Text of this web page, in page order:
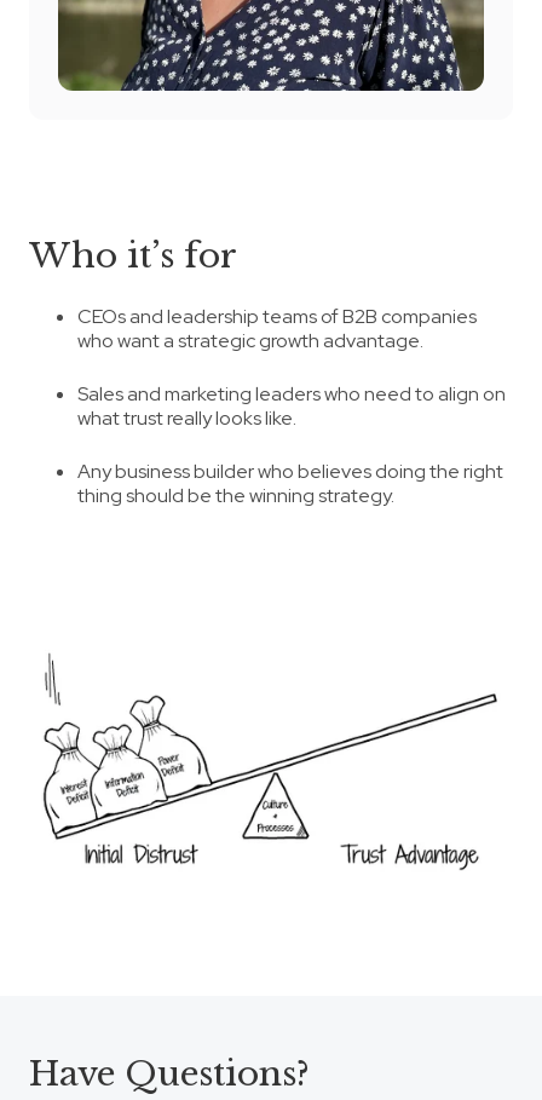
Who it’s for
CEOs and leadership teams of B2B companies
who want astrategic growth advantage.
Sales and marketing leaders who need to align on
what trust really looks like.
Any business builder who believesdoing the right
thing should be the winning strategy.
Have Questions?